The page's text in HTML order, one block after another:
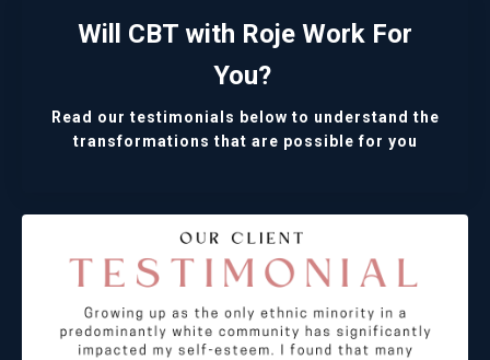
Will CBT with Roje Work For
You?
Read our testimonials below to understand the
transformations that are possible for you